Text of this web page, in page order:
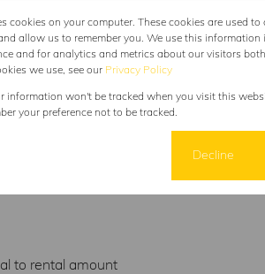
the house, enhancing both security and
to rental amount
cookies on your computer. These cookies are used
allow us to remember you. We use this
and for analytics and metrics about our visitors
we use, see our Privacy Policy
information won't be tracked when you visit this
your preference not to be tracked.
Decline